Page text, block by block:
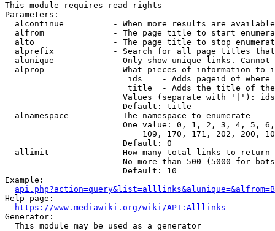
This module requires read rights
Parameters:
alcontinue          - When more results are
alfrom              - The page title to start
alto                - The page title to stop
alprefix            - Search for all page titles
alunique            - Only show unique links.
alprop              - What pieces of information to
ids    - Adds pageid of
title  - Adds the title of
Values (separate with '|'):
                        Default: title
  alnamespace         - The namespace to enumerate
One value: 0, 1, 2, 3, 4, 5,
109, 170, 171, 202, 200,
                        Default: 0
  allimit             - How many total links to return
No more than 500 (5000 for
                        Default: 10
Example:
api.php?action=query&list=alllinks&alunique=&alfrom=B
Help page:
https://www.mediawiki.org/wiki/API:Alllinks
Generator:
  This module may be used as a generator